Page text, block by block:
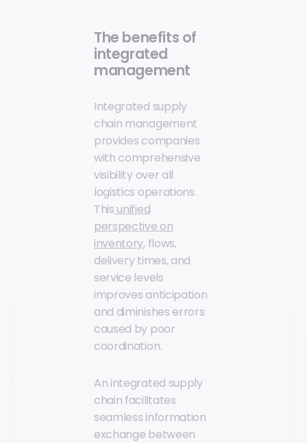
The benefits of
integrated
management
Integrated supply
chain management
provides companies
with comprehensive
visibility over all
logistics operations.
This unified
perspective on
inventory, flows,
delivery times, and
service levels
improves anticipation
and diminishes errors
caused by poor
coordination.
An integrated supply
chain facilitates
seamless information
exchange between